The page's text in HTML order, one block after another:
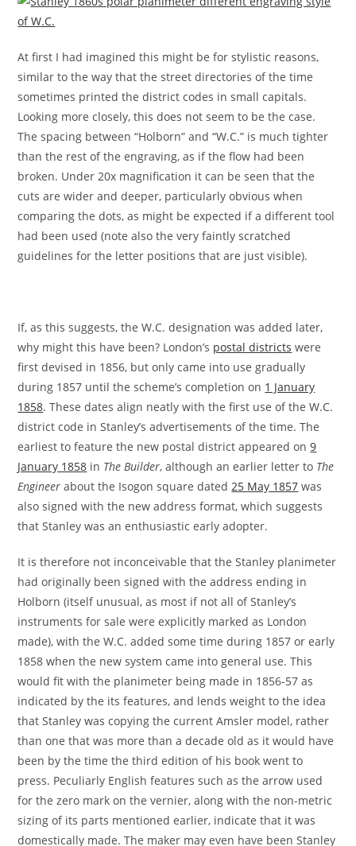
At first I had imagined this might be for stylistic reasons,
similar to the way that the street directories of the time
sometimes printed the district codes in small capitals.
Looking more closely, this does not seem to be the case.
The spacing between “Holborn” and “W.C.” is much tighter
than the rest of the engraving, as if the flow had been
broken. Under 20x magnification it can be seen that the
cuts are wider and deeper, particularly obvious when
comparing the dots, as might be expected if a different tool
had been used (note also the very faintly scratched
guidelines for the letter positions that are just visible).
If, as this suggests, the W.C. designation was added later,
why might this have been? London’s postal districts were
first devised in 1856, but only came into use gradually
during 1857 until the scheme’s completion on 1 January
1858. These dates align neatly with the first use of the W.C.
district code in Stanley’s advertisements of the time. The
earliest to feature the new postal district appeared on9
January 1858 in The Builder, although an earlier letter to The
Engineer about the Isogon square dated25 May 1857 was
also signed with the new address format, which suggests
that Stanley was an enthusiastic early adopter.
It is therefore not inconceivable that the Stanley planimeter
had originally been signed with the address ending in
Holborn (itself unusual, as most if not all of Stanley’s
instruments for sale were explicitly marked as London
made), with the W.C. added some time during 1857 or early
1858 when the new system came into general use. This
would fit with the planimeter being made in 1856-57 as
indicated by the its features, and lends weight to the idea
that Stanley was copying the current Amsler model, rather
than one that was more than a decade old as it would have
been by the time the third edition of his book went to
press. Peculiarly English features such as the arrow used
for the zero mark on the vernier, along with the non-metric
sizing of its parts mentioned earlier, indicate that it was
domestically made. The maker may even have been Stanley